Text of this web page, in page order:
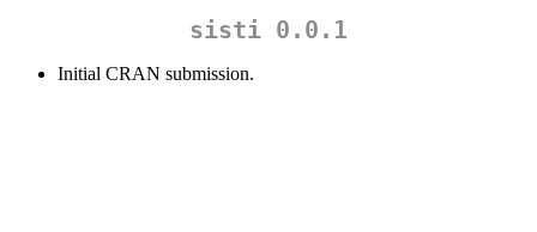
sisti 0.0.1
Initial CRAN submission.